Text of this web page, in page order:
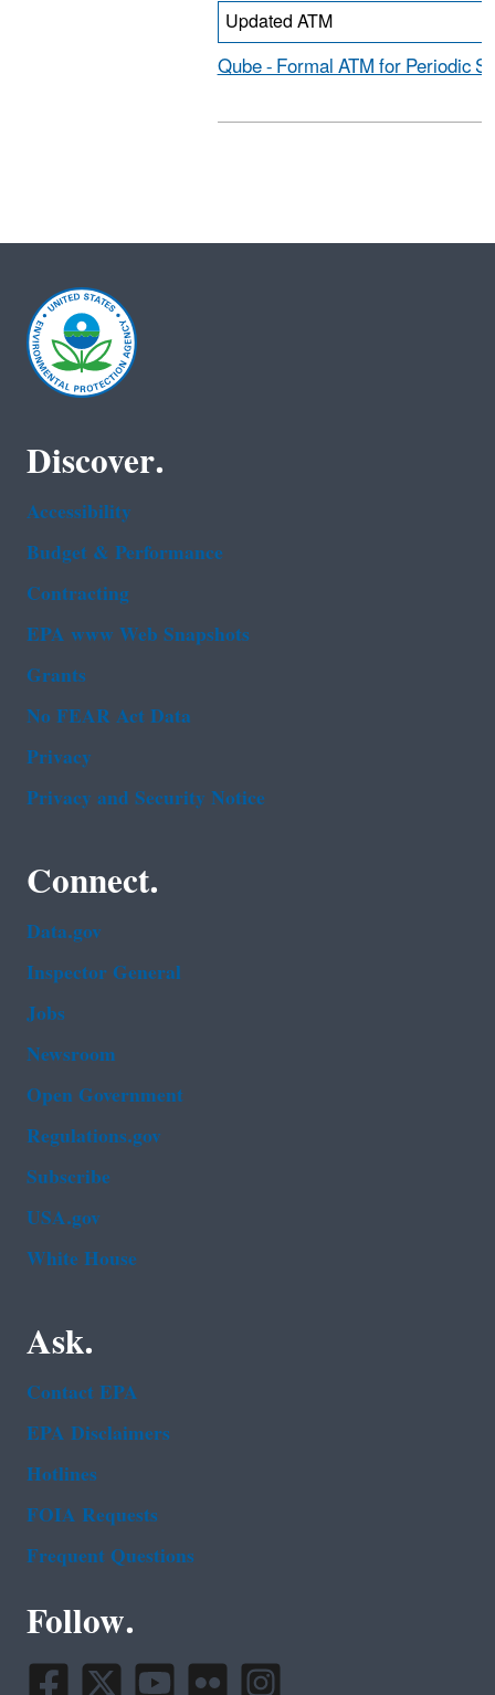
Updated ATM
Qube - Formal ATM for Periodic
Discover.
Accessibility
Budget & Performance
Contracting
EPA www Web Snapshots
Grants
No FEAR Act Data
Privacy
Privacy and Security Notice
Connect.
Data.gov
Inspector General
Jobs
Newsroom
Open Government
Regulations.gov
Subscribe
USA.gov
White House
Ask.
Contact EPA
EPA Disclaimers
Hotlines
FOIA Requests
Frequent Questions
Follow.